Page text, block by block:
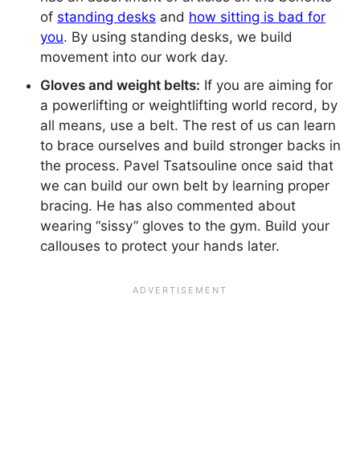
of standing desks and how sitting is bad for
you. By using standing desks, we build
movement into our work day.
Gloves and weight belts: If you are aiming for
a powerlifting or weightlifting world record, by
all means, use a belt. The rest of us can learn
to brace ourselves and build stronger backs in
the process. Pavel Tsatsouline once said that
we can build our own belt by learning proper
bracing. He has also commented about
wearing “sissy” gloves to the gym. Build your
callouses to protect your hands later.